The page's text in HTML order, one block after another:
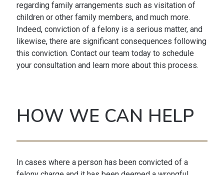
regarding family arrangements such as visitation of
children or other family members, and much more.
Indeed, conviction of a felony is a serious matter, and
likewise, there are significant consequences following
this conviction. Contact our team today to schedule
your consultation and learn more about this process.
HOW WE CAN HELP
In cases where a person has been convicted of a